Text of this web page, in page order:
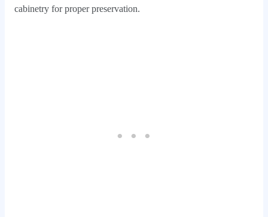
cabinetry for proper preservation.